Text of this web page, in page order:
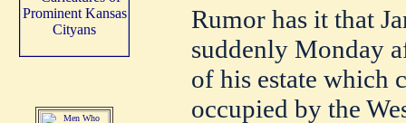
Rumor has it that
suddenly Monday
of his estate which
occupied by the